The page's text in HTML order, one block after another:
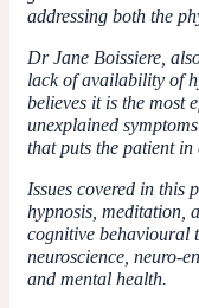
addressing both the
Dr Jane Boissiere,
lack of availability of
believes it is the most
unexplained
that puts the patient in
Issues covered in this
hypnosis, meditation,
cognitive behavioural
neuroscience, neuro-
and mental health.